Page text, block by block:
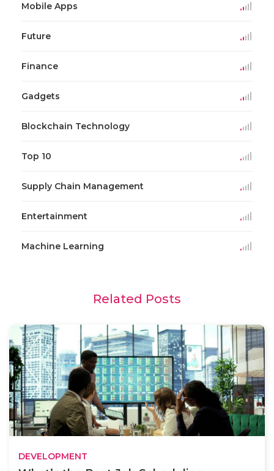
Mobile Apps
Future
Finance
Gadgets
Blockchain Technology
Top 10
Supply Chain Management
Entertainment
Machine Learning
Related Posts
DEVELOPMENT